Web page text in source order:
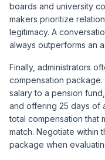
boards and university
makers prioritize
legitimacy. A
always outperforms an
Finally, administrators
compensation
salary to a pension
and offering 25 days of
total compensation that
match. Negotiate within
package when